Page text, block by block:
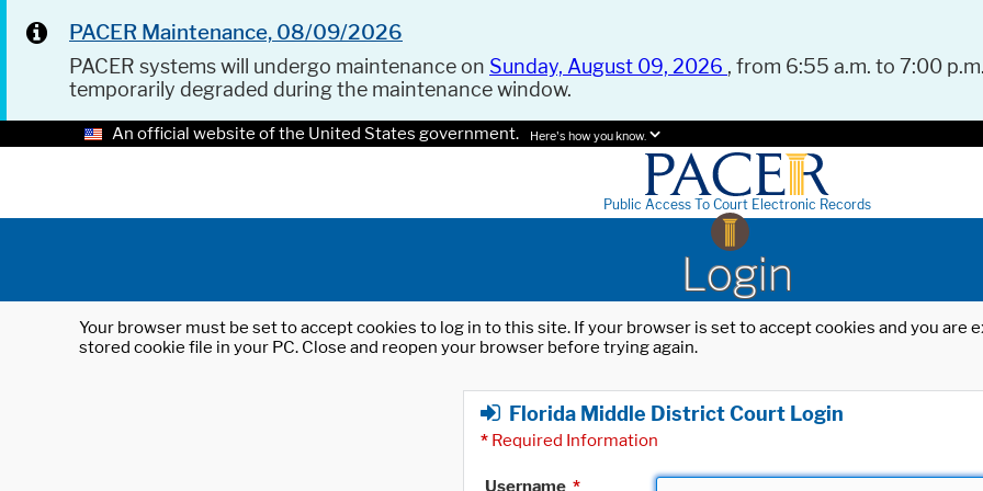
PACER Maintenance, 08/09/2026
PACER systems will undergo maintenance on Sunday, August 09, 2026 , from 6:55 a.m. to 7:00
temporarily degraded during the maintenance window.
An official website of the United States government. Here's how you know.
Public Access To Court Electronic Records
Login
Your browser must be set to accept cookies to log in to this site. If your browser is set to accept cookies and you
stored cookie file in your PC. Close and reopen your browser before trying again.
Florida Middle District Court Login
* Required Information
Username *